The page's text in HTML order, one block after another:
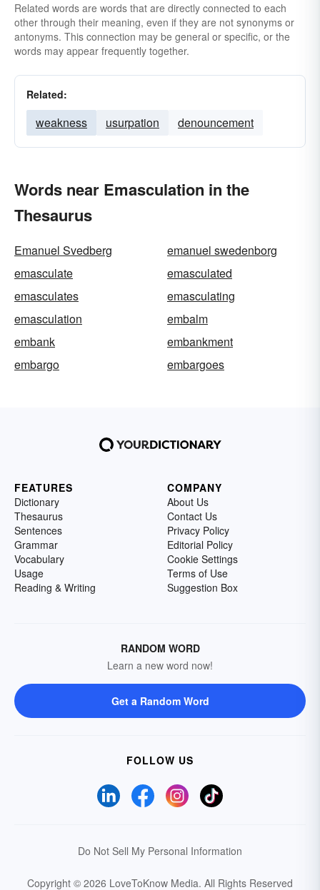
Related words are words that are directly connected to each
other through their meaning, even if they are not synonyms or
antonyms. This connection may be general or specific, or the
words may appear frequently together.
Related:
weakness usurpation denouncement
Words near Emasculation in the
Thesaurus
Emanuel Svedberg
emanuel swedenborg
emasculate
emasculated
emasculates
emasculating
emasculation
embalm
embank
embankment
embargo
embargoes
FEATURES
Dictionary
Thesaurus
Sentences
Grammar
Vocabulary
Usage
Reading & Writing
COMPANY
About Us
Contact Us
Privacy Policy
Editorial Policy
Cookie Settings
Terms of Use
Suggestion Box
RANDOM WORD
Learn a new word now!
Get a Random Word
FOLLOW US
Do Not Sell My Personal Information
Copyright © 2026 LoveToKnow Media. All Rights Reserved